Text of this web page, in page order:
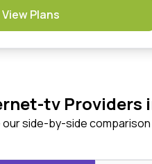
View Plans
tv Providers
our side-by-side